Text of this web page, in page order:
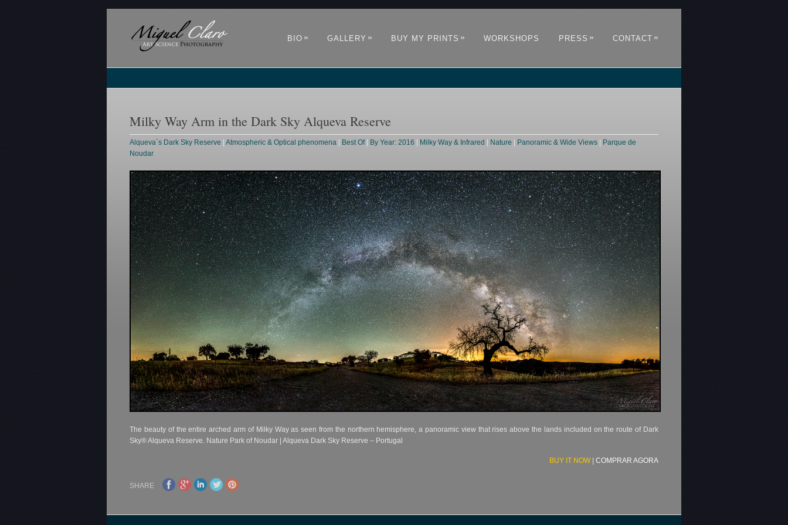
BIO » GALLERY » BUY MY PRINTS » WORKSHOPS PRESS » CONTACT »
Milky Way Arm in the Dark Sky Alqueva Reserve
Alqueva´s Dark Sky Reserve |Atmospheric & Optical phenomena Best Of| By Year: 2016 Milky Way & Infrared Nature Panoramic & Wide Views
Parque de
Noudar
The beauty of the entire arched arm of Milky Way as seen from the northern hemisphere, a panoramic view that rises above the lands included on the route of Dark
Sky® Alqueva Reserve. Nature Park of Noudar | Alqueva Dark Sky Reserve – Portugal
BUY IT NOW| COMPRAR AGORA
SHARE